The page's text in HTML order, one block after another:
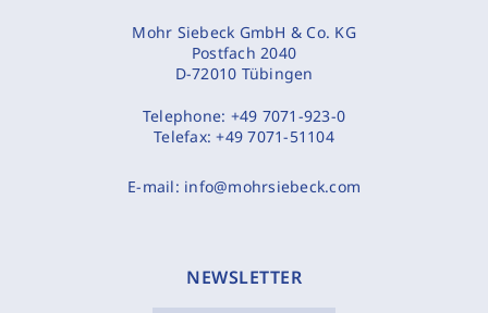
Mohr Siebeck GmbH & Co. KG
Postfach 2040
D-72010 Tübingen
Telephone: +49 7071-923-0
Telefax:+49 7071-51104
E-mail: info@mohrsiebeck.com
NEWSLETTER